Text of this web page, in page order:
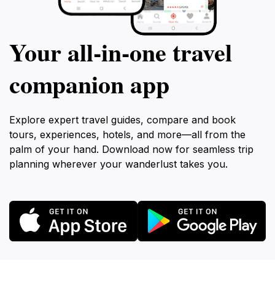
Your all‑in‑one travel
companion app
Explore expert travel guides, compare and book
tours, experiences, hotels, and more—all from the
palm of your hand. Download now for seamless trip
planning wherever your wanderlust takes you.